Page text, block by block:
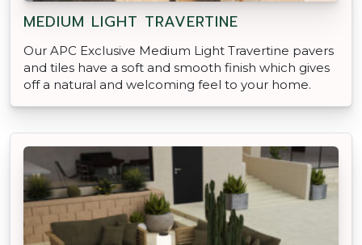
MEDIUM LIGHT TRAVERTINE
Our APC Exclusive Medium Light Travertine pavers
and tiles have a soft and smooth finish which gives
off a natural and welcoming feel to your home.